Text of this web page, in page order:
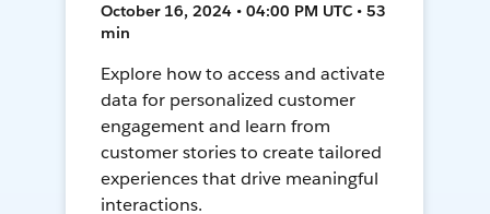
October 16, 2024 • 04:00 PM UTC • 53
min
Explore how to access and activate
data for personalized customer
engagement and learn from
customer stories to create tailored
experiences that drive meaningful
interactions.